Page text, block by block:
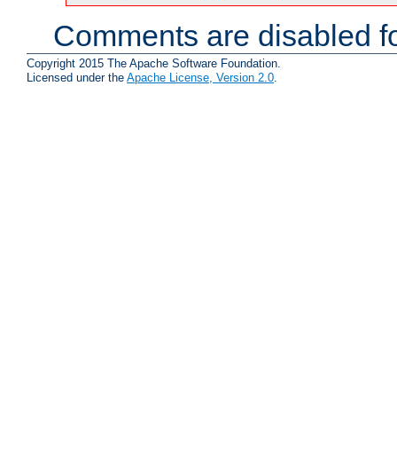
Comments are disabled
Copyright 2015 The Apache Software Foundation.
Licensed under the Apache License, Version 2.0